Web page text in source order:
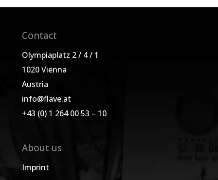
Contact
Olympiaplatz 2 / 4 / 1
1020 Vienna
Austria
info@flave.at
+43 (0) 1 264 00 53 – 10
About us
Imprint